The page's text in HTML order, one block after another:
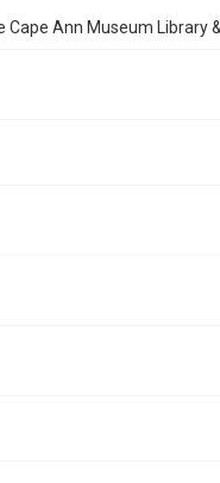
Ann Museum Library